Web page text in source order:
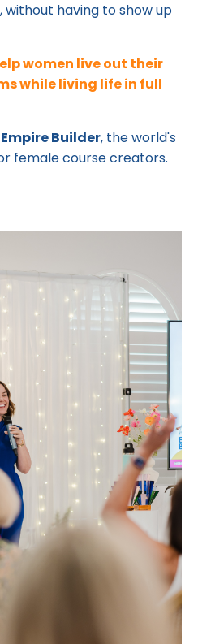
without having to show up
women live out their
while living life in full
Builder, the world's
female course creators.